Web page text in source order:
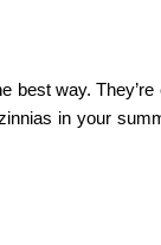
best way.
in your